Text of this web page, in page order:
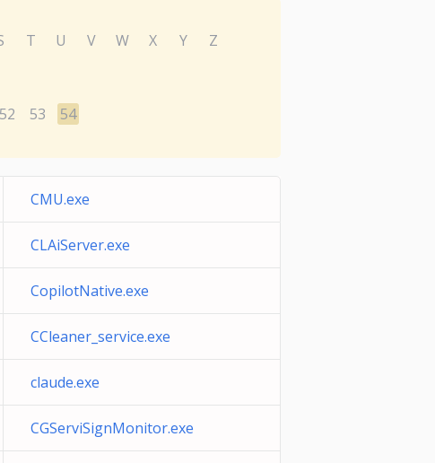
T U V W X Y
Z
52 53 54
CMU.exe
CLAiServer.exe
CopilotNative.exe
CCleaner_service.exe
claude.exe
CGServiSignMonitor.exe